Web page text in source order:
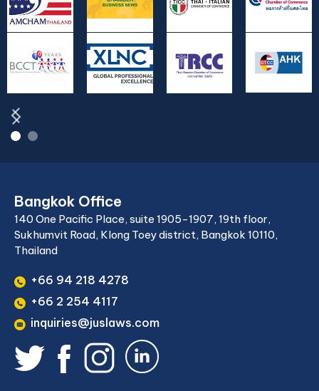
Bangkok Office
140 One Pacific Place, suite 1905-1907, 19th floor,
Sukhumvit Road, Klong Toey district, Bangkok 10110,
Thailand
+66 94 218 4278
+66 2 254 4117
inquiries@juslaws.com